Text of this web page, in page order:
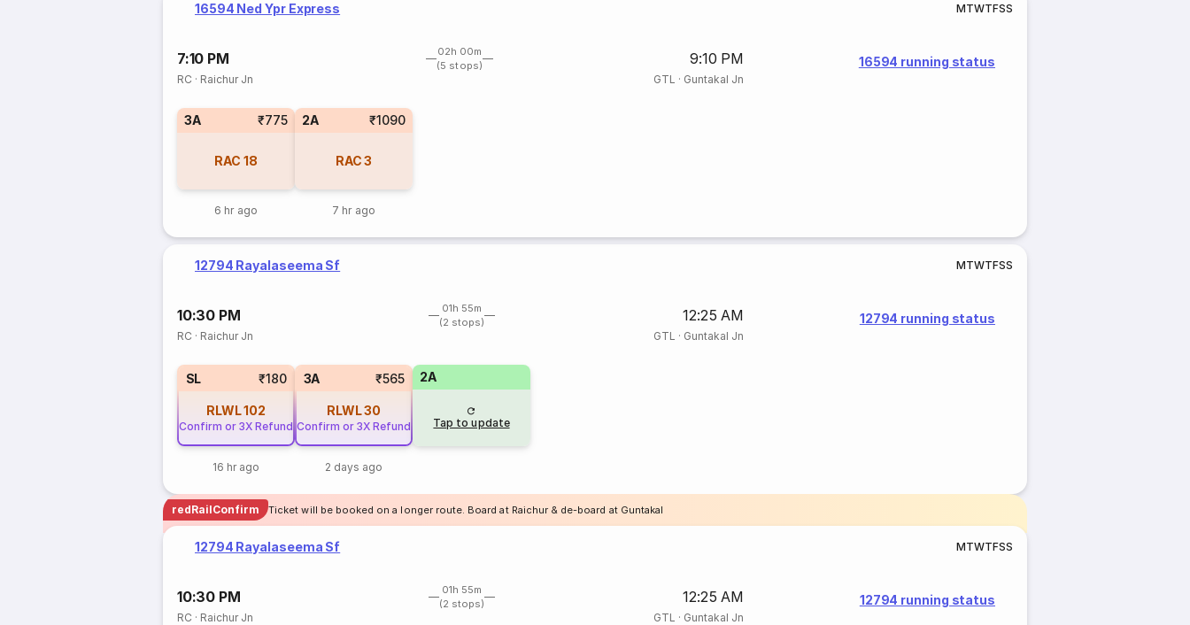
16594 Ned Ypr Express MTWTFSS
7:10 PM
02h 00m
(5 stops)
9:10 PM
RC · Raichur Jn GTL · Guntakal Jn
16594 running status
3A ₹775
RAC 18
6 hr ago
2A ₹1090
RAC3
7 hr ago
12794 Rayalaseema Sf MTWTFSS
10:30 PM
01h 55m
(2 stops)
12:25 AM
RC · Raichur Jn GTL · Guntakal Jn
12794 running status
SL ₹180
RLWL102
Confirm or 3X Refund
16 hr ago
3A ₹565
RLWL30
Confirm or 3X Refund
2 days ago
2A
Tap to update
redRailConfirm Ticket will be booked on a longer route. Board at Raichur & de-board at Guntakal
12794 Rayalaseema Sf MTWTFSS
10:30 PM
01h 55m
(2 stops)
12:25 AM
RC · Raichur Jn GTL · Guntakal Jn
12794 running status